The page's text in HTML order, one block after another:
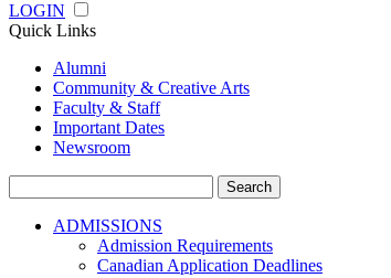
LOGIN
Quick Links
Alumni
Community & Creative Arts
Faculty & Staff
Important Dates
Newsroom
for:
ADMISSIONS
Admission Requirements
Canadian Application Deadlines